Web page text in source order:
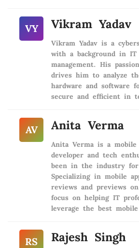
VY Vikram Yadav
Vikram Yadav is a
with a background in
management. His
drives him to analyze
hardware and software
secure and efficient in
AV Anita Verma
Anita Verma is a mobile
developer and tech
been in the industry
Specializing in mobile
reviews and previews on
focus on helping IT
leverage the best
RS Rajesh Singh